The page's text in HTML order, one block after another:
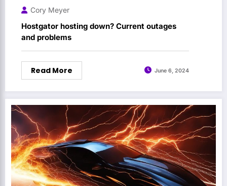
Cory Meyer
Hostgator hosting down? Current outages
and problems
Read More June 6, 2024